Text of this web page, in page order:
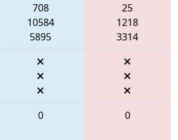
708
10584
5895
25
1218
3314
0 0